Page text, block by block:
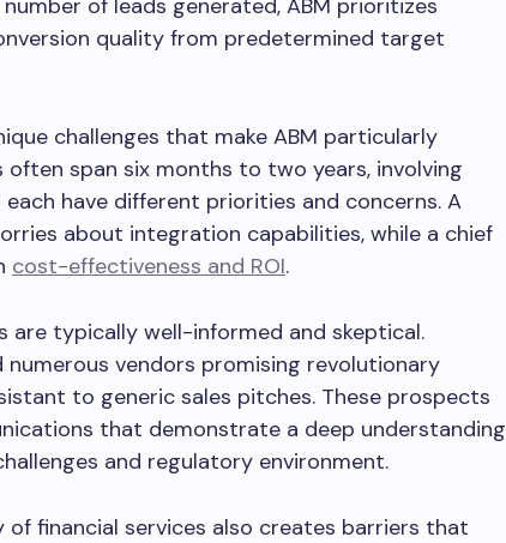
of leads generated, ABM prioritizes
quality from predetermined target
challenges that make ABM particularly
often span six months to two years, involving
have different priorities and concerns. A
about integration capabilities, while a chief
cost-effectiveness and ROI.
are typically well-informed and skeptical.
numerous vendors promising revolutionary
to generic sales pitches. These prospects
that demonstrate a deep understanding
and regulatory environment.
financial services also creates barriers that